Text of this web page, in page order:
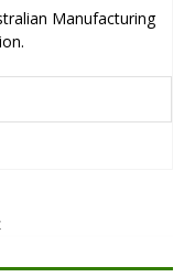
Manufacturing